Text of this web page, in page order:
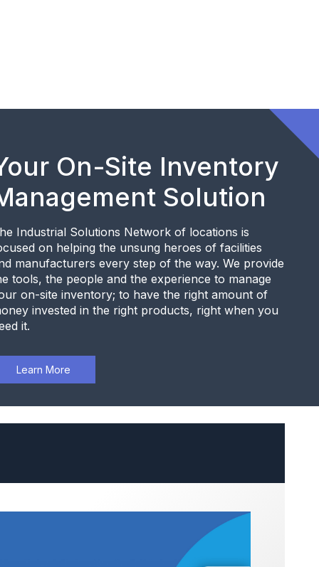
On-Site Inventory
Solution
Industrial Solutions Network of locations is
on helping the unsung heroes of facilities
manufacturers every step of the way. We provide
tools, the people and the experience to manage
on-site inventory; to have the right amount of
invested in the right products, right when you
it.
Learn More